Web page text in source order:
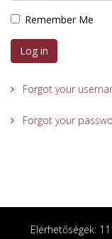
Remember Me
Log in
Forgot your
Forgot your
Elérhetőségek: